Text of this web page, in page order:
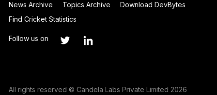
News Archive
Topics Archive
Download DevBytes
Find Cricket Statistics
Follow us on
All rights reserved © Candela Labs Private Limited 2026